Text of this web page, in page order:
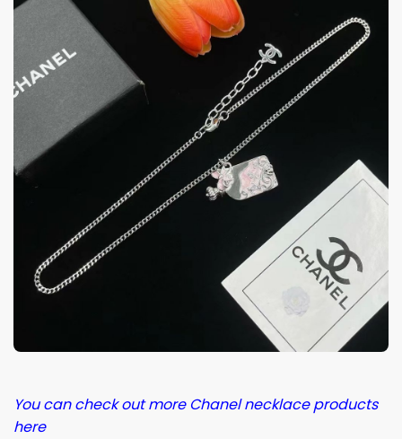
You can check out more Chanel necklace products
here